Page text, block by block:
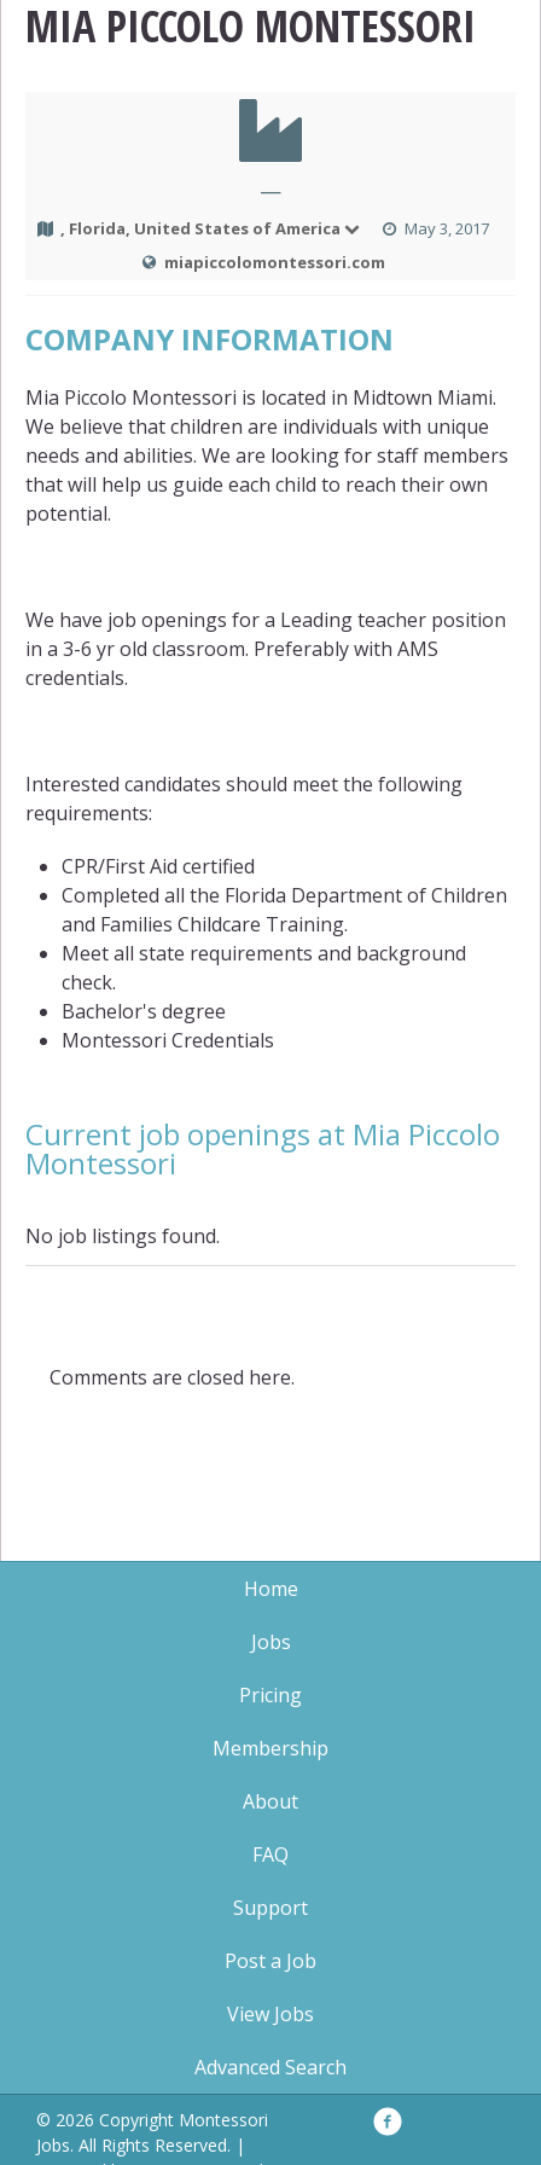
MIA PICCOLO MONTESSORI
—
, Florida, United States of America
May 3, 2017
miapiccolomontessori.com
COMPANY INFORMATION
Mia Piccolo Montessori is located in Midtown Miami.
We believe that children are individuals with unique
needs and abilities. We are looking for staff members
that will help us guide each child to reach their own
potential.
We have job openings for a Leading teacher position
in a 3-6 yr old classroom. Preferably with AMS
credentials.
Interested candidates should meet the following
requirements:
CPR/First Aid certified
Completed all the Florida Department of Children
and Families Childcare Training.
Meet all state requirements and background
check.
Bachelor's degree
Montessori Credentials
Current job openings at Mia Piccolo
Montessori
No job listings found.
Comments are closed here.
Home
Jobs
Pricing
Membership
About
FAQ
Support
Post a Job
View Jobs
Advanced Search
© 2026 Copyright Montessori
Jobs. All Rights Reserved. |
Facebook